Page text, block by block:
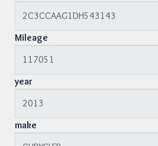
Mileage
year
make